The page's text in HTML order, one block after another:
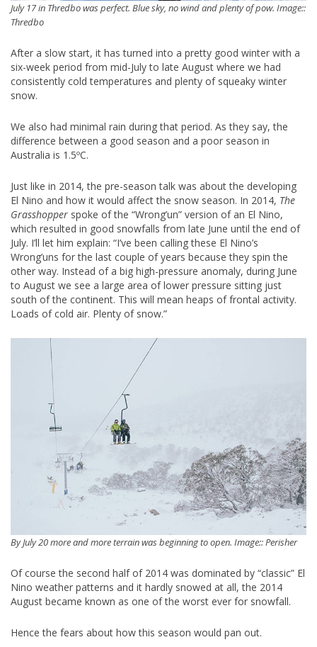
July 17 in Thredbo was perfect. Blue sky, no wind and plenty of pow. Image::
Thredbo
After a slow start, it has turned into a pretty good winter with a
six-week period from mid-July to late August where we had
consistently cold temperatures and plenty of squeaky winter
snow.
We also had minimal rain during that period. As they say, the
difference between a good season and a poor season in
Australia is 1.5ºC.
Just like in 2014, the pre-season talk was about the developing
El Nino and how it would affect the snow season. In 2014, The
Grasshopper spoke of the “Wrong’un” version of an El Nino,
which resulted in good snowfalls from late June until the end of
July. I’ll let him explain: “I’ve been calling these El Nino’s
Wrong’uns for the last couple of years because they spin the
other way. Instead of a big high-pressure anomaly, during June
to August we see a large area of lower pressure sitting just
south of the continent. This will mean heaps of frontal activity.
Loads of cold air. Plenty of snow.”
By July 20 more and more terrain was beginning to open. Image:: Perisher
Of course the second half of 2014 was dominated by “classic” El
Nino weather patterns and it hardly snowed at all, the 2014
August became known as one of the worst ever for snowfall.
Hence the fears about how this season would pan out.